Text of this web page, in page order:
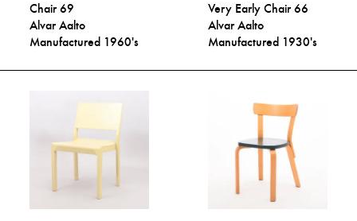
Chair 69
Alvar Aalto
Manufactured 1960's
Very Early Chair 66
Alvar Aalto
Manufactured 1930's